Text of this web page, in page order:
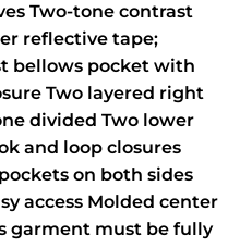
Two-tone contrast
reflective tape;
bellows pocket with
Two layered right
divided Two lower
and loop closures
on both sides
access Molded center
garment must be fully